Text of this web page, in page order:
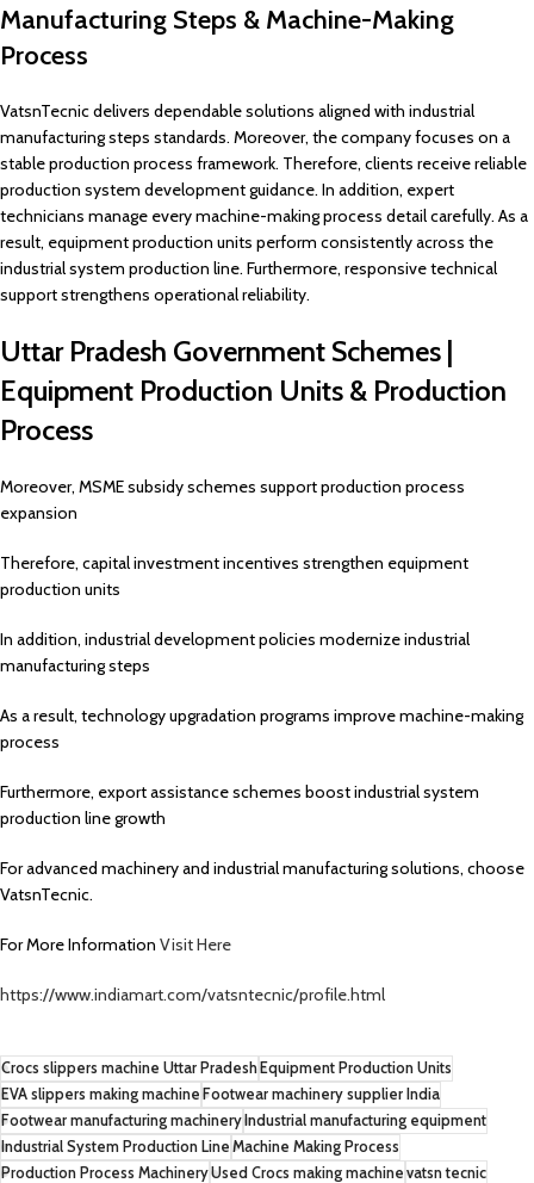
Manufacturing Steps & Machine-Making
Process
VatsnTecnic delivers dependable solutions aligned with industrial
manufacturing steps standards. Moreover, the company focuses on a
stable production process framework. Therefore, clients receive reliable
production system development guidance. In addition, expert
technicians manage every machine-making process detail carefully. As a
result, equipment production units perform consistently across the
industrial system production line. Furthermore, responsive technical
support strengthens operational reliability.
Uttar Pradesh Government Schemes |
Equipment Production Units & Production
Process
Moreover, MSME subsidy schemes support production process
expansion
Therefore, capital investment incentives strengthen equipment
production units
In addition, industrial development policies modernize industrial
manufacturing steps
As a result, technology upgradation programs improve machine-making
process
Furthermore, export assistance schemes boost industrial system
production line growth
For advanced machinery and industrial manufacturing solutions, choose
VatsnTecnic.
For More Information Visit Here
https://www.indiamart.com/vatsntecnic/profile.html
Crocs slippers machine Uttar Pradesh Equipment Production Units
EVA slippers making machine Footwear machinery supplier India
Footwear manufacturing machinery Industrial manufacturing equipment
Industrial System Production Line Machine Making Process
Production Process MachineryUsed Crocs making machine vatsn tecnic